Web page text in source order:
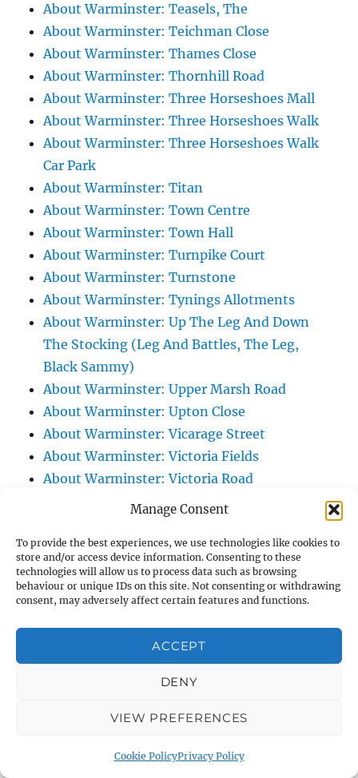
Manage Consent
To provide the best experiences, we use technologies like cookies to
store and/or access device information. Consenting to these
technologies will allow us to process data such as browsing
behaviour or unique IDs on this site. Not consenting or withdrawing
consent, may adversely affect certain features and functions.
ACCEPT
DENY
VIEW PREFERENCES
Cookie PolicyPrivacy Policy
About Warminster: Teasels, The
About Warminster: Teichman Close
About Warminster: Thames Close
About Warminster: Thornhill Road
About Warminster: Three Horseshoes Mall
About Warminster: Three Horseshoes Walk
About Warminster: Three Horseshoes Walk
Car Park
About Warminster: Titan
About Warminster: Town Centre
About Warminster: Town Hall
About Warminster: Turnpike Court
About Warminster: Turnstone
About Warminster: Tynings Allotments
About Warminster: Up The Leg And Down
The Stocking (Leg And Battles, The Leg,
Black Sammy)
About Warminster: Upper Marsh Road
About Warminster: Upton Close
About Warminster: Vicarage Street
About Warminster: Victoria Fields
About Warminster: Victoria Road
About Warminster: Warminster Civic Centre
About Warminster: Warminster Common
About Warminster: Warminster Community
Garden
About Warminster: Warminster Library Car
About Warminster: Warminster Sports